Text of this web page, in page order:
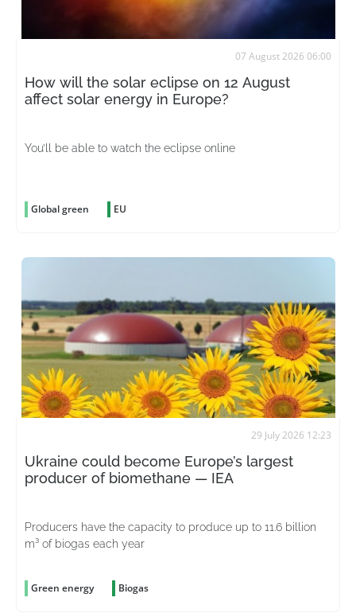
07 August 2026 06:00
How will the solar eclipse on 12 August
affect solar energy in Europe?
You’ll be able to watch the eclipse online
Global green EU
29 July 2026 12:23
Ukraine could become Europe’s largest
producer of biomethane — IEA
Producers have the capacity to produce up to 11.6 billion
m³ of biogas each year
Green energy Biogas